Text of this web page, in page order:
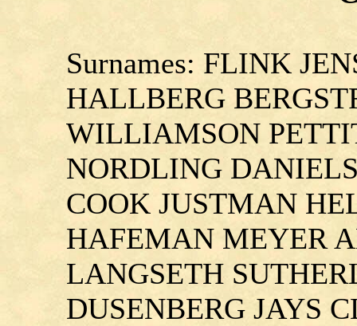
Surnames: FLINK
HALLBERG
WILLIAMSON
NORDLING
COOK JUSTMAN
HAFEMAN MEYER
LANGSETH
DUSENBERG JAYS